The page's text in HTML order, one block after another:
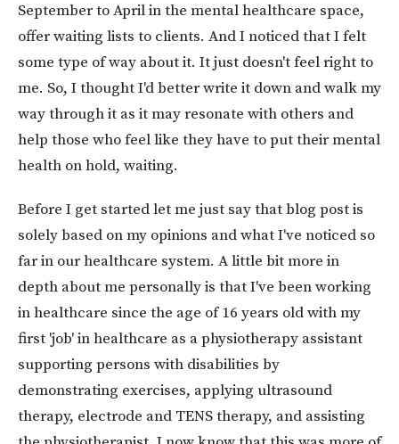
September to April in the mental healthcare space,
offer waiting lists to clients. And I noticed that I felt
some type of way about it. It just doesn't feel right to
me. So, I thought I'd better write it down and walk my
way through it as it may resonate with others and
help those who feel like they have to put their mental
health on hold, waiting.
Before I get started let me just say that blog post is
solely based on my opinions and what I've noticed so
far in our healthcare system. A little bit more in
depth about me personally is that I've been working
in healthcare since the age of 16 years old with my
first 'job' in healthcare as a physiotherapy assistant
supporting persons with disabilities by
demonstrating exercises, applying ultrasound
therapy, electrode and TENS therapy, and assisting